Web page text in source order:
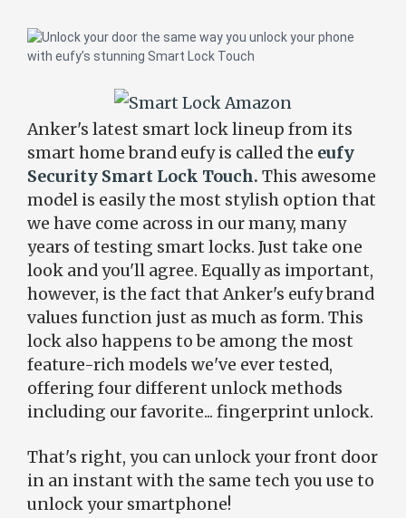
Anker's latest smart lock lineup from its
smart home brand eufy is called the eufy
Security Smart Lock Touch. This awesome
model is easily the most stylish option that
we have come across in our many, many
years of testing smart locks. Just take one
look and you'll agree. Equally as important,
however, is the fact that Anker's eufy brand
values function just as much as form. This
lock also happens to be among the most
feature-rich models we've ever tested,
offering four different unlock methods
including our favorite... fingerprint unlock.
That's right, you can unlock your front door
in an instant with the same tech you use to
unlock your smartphone!